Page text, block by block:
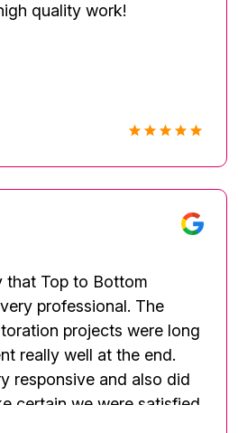
quality work!
that Top to Bottom
professional. The
projects were long
really well at the end.
responsive and also did
certain we were satisfied.